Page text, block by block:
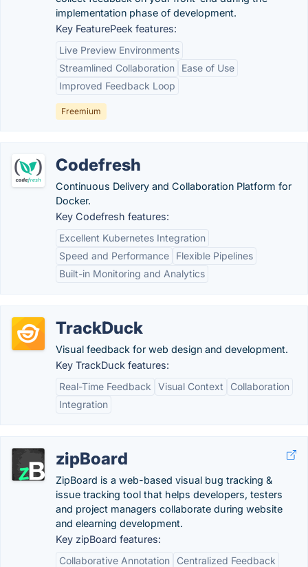
implementation phase of development.
Key FeaturePeek features:
Live Preview Environments
Streamlined Collaboration
Ease of Use
Improved Feedback Loop
Freemium
Codefresh
Continuous Delivery and Collaboration Platform for
Docker.
Key Codefresh features:
Excellent Kubernetes Integration
Speed and Performance
Flexible Pipelines
Built-in Monitoring and Analytics
TrackDuck
Visual feedback for web design and development.
Key TrackDuck features:
Real-Time Feedback
Visual Context
Collaboration
Integration
zipBoard
ZipBoard is a web-based visual bug tracking &
issue tracking tool that helps developers, testers
and project managers collaborate during website
and elearning development.
Key zipBoard features:
Collaborative Annotation
Centralized Feedback